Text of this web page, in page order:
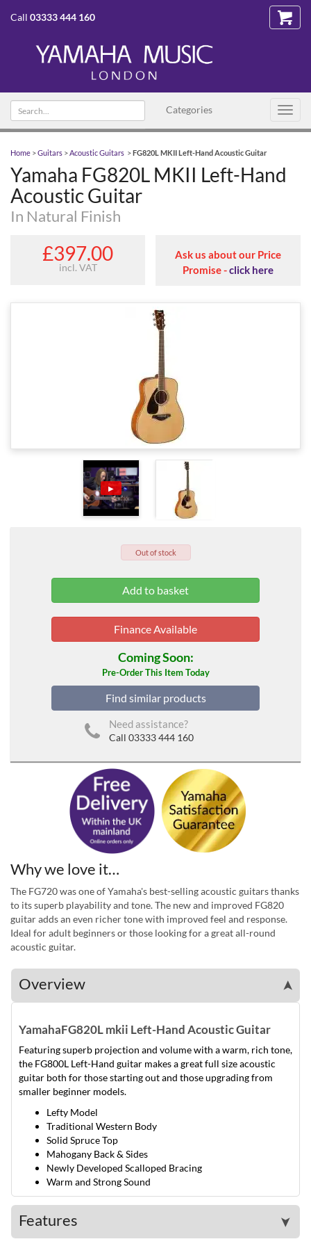
Call 03333 444 160
Categories
Search text
Home >Guitars >Acoustic Guitars >FG820L MKII Left-Hand Acoustic Guitar
Yamaha FG820L MKII Left-Hand
Acoustic Guitar
In Natural Finish
£397.00
incl. VAT
Ask us about our Price
Promise -click here
▶
Out of stock
Finance Available
Coming Soon:
Pre-Order This Item Today
Find similar products
Need assistance?
Call 03333 444 160
Why we love it…
The FG720 was one of Yamaha's best-selling acoustic guitars thanks
to its superb playability and tone. The new and improved FG820
guitar adds an even richer tone with improved feel and response.
Ideal for adult beginners or those looking for a great all-round
acoustic guitar.
Overview ➤
YamahaFG820L mkii Left-Hand Acoustic Guitar
Featuring superb projection and volume with a warm, rich tone,
the FG800L Left-Hand guitar makes a great full size acoustic
guitar both for those starting out and those upgrading from
smaller beginner models.
Lefty Model
Traditional Western Body
Solid Spruce Top
Mahogany Back & Sides
Newly Developed Scalloped Bracing
Warm and Strong Sound
Features ➤